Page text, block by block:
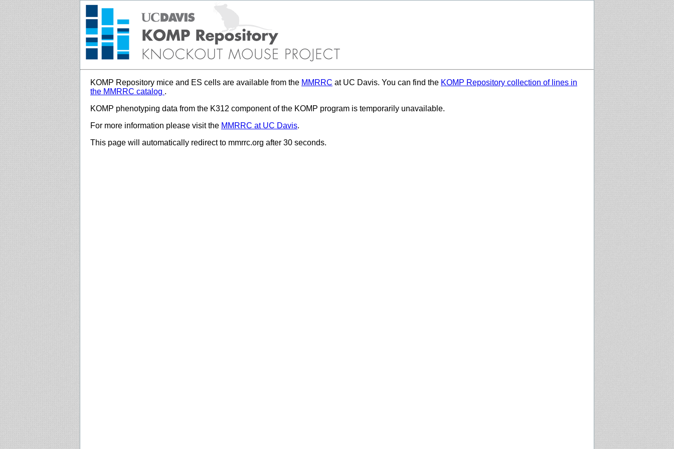
KOMP Repository mice and ES cells are available from the MMRRC at UC Davis. You can find the KOMP Repository collection of lines in
the MMRRC catalog .
KOMP phenotyping data from the K312 component of the KOMP program is temporarily unavailable.
For more information please visit the MMRRC at UC Davis.
This page will automatically redirect to mmrrc.org after 30 seconds.